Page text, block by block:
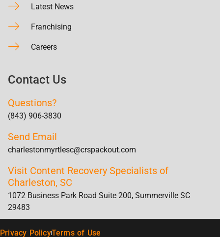
Latest News
Franchising
Careers
Contact Us
Questions?
(843) 906-3830
Send Email
charlestonmyrtlesc@crspackout.com
Visit Content Recovery Specialists of
Charleston, SC
1072 Business Park Road Suite 200, Summerville SC
29483
Privacy PolicyTerms of Use